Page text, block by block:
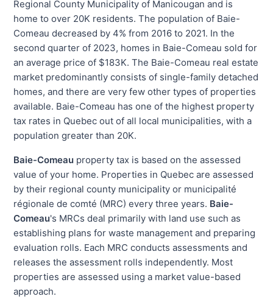
Regional County Municipality of Manicougan and is
home to over 20K residents. The population of Baie-
Comeau decreased by 4% from 2016 to 2021. In the
second quarter of 2023, homes in Baie-Comeau sold for
an average price of $183K. The Baie-Comeau real estate
market predominantly consists of single-family detached
homes, and there are very few other types of properties
available. Baie-Comeau has one of the highest property
tax rates in Quebec out of all local municipalities, with a
population greater than 20K.
Baie-Comeau property tax is based on the assessed
value of your home. Properties in Quebec are assessed
by their regional county municipality or municipalité
régionale de comté (MRC) every three years. Baie-
Comeau's MRCs deal primarily with land use such as
establishing plans for waste management and preparing
evaluation rolls. Each MRC conducts assessments and
releases the assessment rolls independently. Most
properties are assessed using a market value-based
approach.